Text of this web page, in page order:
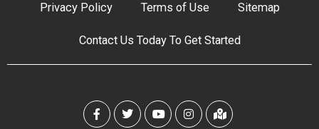
Privacy Policy Terms of Use Sitemap
Contact Us Today To Get Started